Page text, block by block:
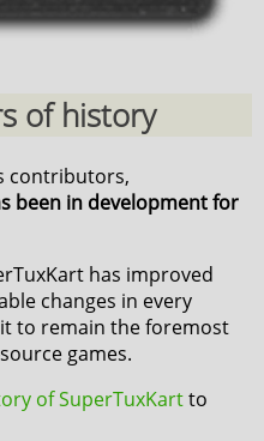
of history
contributors,
been in development for
has improved
changes in every
to remain the foremost
games.
of SuperTuxKartto